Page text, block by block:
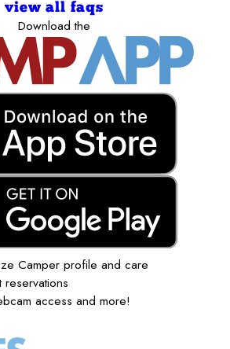
view all faqs
Download the
Camper profile and care
reservations
access and more!